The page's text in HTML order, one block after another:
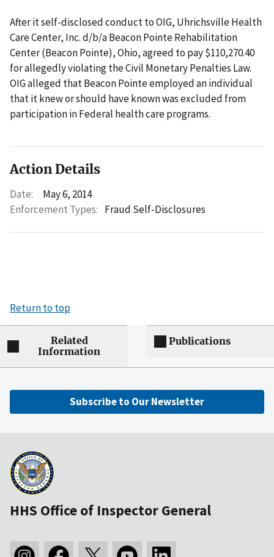
After it self-disclosed conduct to OIG, Uhrichsville Health
Care Center, Inc. d/b/a Beacon Pointe Rehabilitation
Center (Beacon Pointe), Ohio, agreed to pay $110,270.40
for allegedly violating the Civil Monetary Penalties Law.
OIG alleged that Beacon Pointe employed an individual
that it knew or should have known was excluded from
participation in Federal health care programs.
Action Details
Date:
May 6, 2014
Enforcement Types: Fraud Self-Disclosures
Return to top
Related
Information
Publications
Subscribe to Our Newsletter
HHS Office of Inspector General